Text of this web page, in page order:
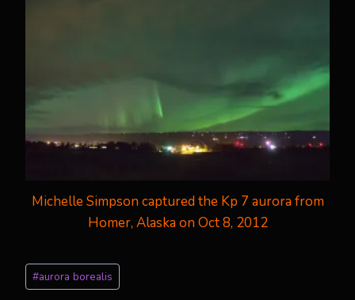
Michelle Simpson captured the Kp 7 aurora from
Homer, Alaska on Oct 8, 2012
Post
Tags:
#aurora borealis